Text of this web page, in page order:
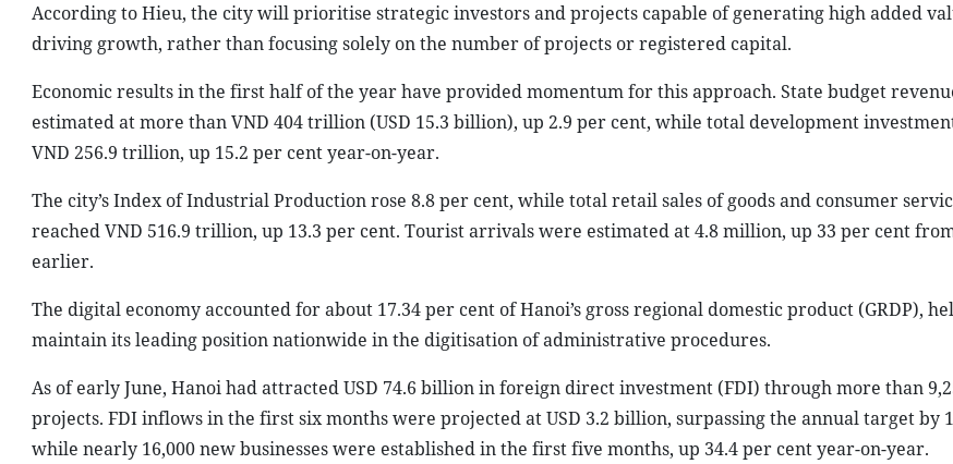
According to Hieu, the city will prioritise strategic investors and projects capable of generating high added
driving growth, rather than focusing solely on the number of projects or registered capital.
Economic results in the first half of the year have provided momentum for this approach. State budget
estimated at more than VND 404 trillion (USD 15.3 billion), up 2.9 per cent, while total development
VND 256.9 trillion, up 15.2 per cent year-on-year.
The city’s Index of Industrial Production rose 8.8 per cent, while total retail sales of goods and consumer
reached VND 516.9 trillion, up 13.3 per cent. Tourist arrivals were estimated at 4.8 million, up 33 per cent
earlier.
The digital economy accounted for about 17.34 per cent of Hanoi’s gross regional domestic product (GRDP),
maintain its leading position nationwide in the digitisation of administrative procedures.
As of early June, Hanoi had attracted USD 74.6 billion in foreign direct investment (FDI) through more than
projects. FDI inflows in the first six months were projected at USD 3.2 billion, surpassing the annual target by
while nearly 16,000 new businesses were established in the first five months, up 34.4 per cent year-on-year.